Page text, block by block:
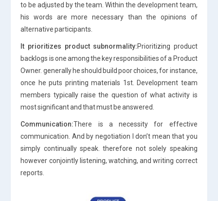
to be adjusted by the team. Within the development team,
his words are more necessary than the opinions of
alternative participants.
It prioritizes product subnormality:Prioritizing product
backlogs is one among the key responsibilities of a Product
Owner. generally he should build poor choices, for instance,
once he puts printing materials 1st. Development team
members typically raise the question of what activity is
most significant and that must be answered.
Communication:There is a necessity for effective
communication. And by negotiation I don’t mean that you
simply continually speak. therefore not solely speaking
however conjointly listening, watching, and writing correct
reports.